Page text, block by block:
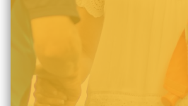
Sanctification is the work of
after the image of God,
manifests death to sin,